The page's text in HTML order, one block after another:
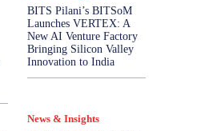
BITS Pilani’s BITSoM
Launches VERTEX: A
New AI Venture Factory
Bringing Silicon Valley
Innovation to India
News & Insights